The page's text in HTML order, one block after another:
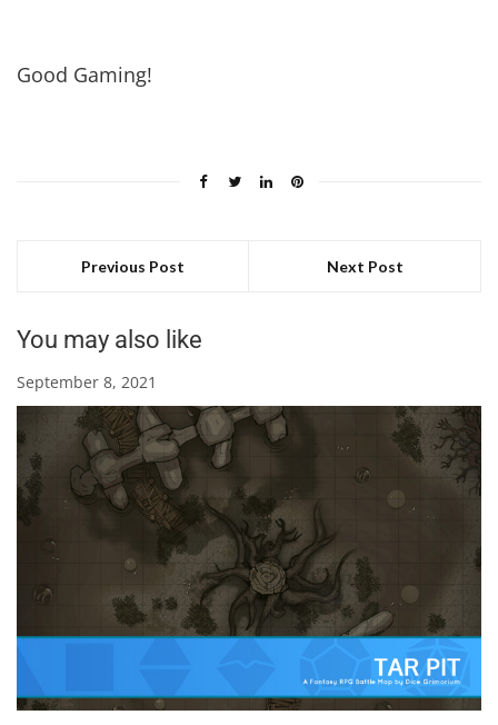
Good Gaming!
Previous Post Next Post
You may also like
September 8, 2021